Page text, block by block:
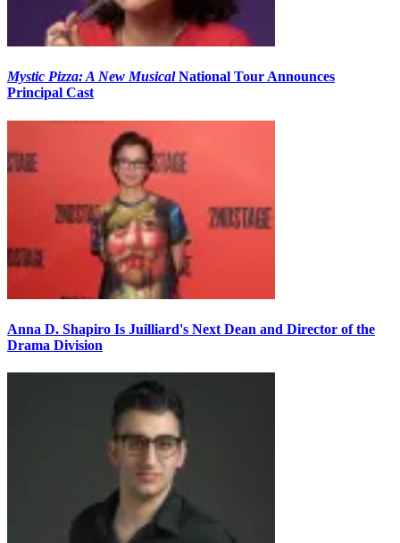
Mystic Pizza: A New MusicalNational Tour Announces
Principal Cast
Anna D. Shapiro Is Juilliard's Next Dean and Director of the
Drama Division